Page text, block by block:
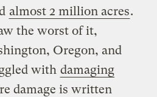
almost 2 million acres.
the worst of it,
Oregon, and
with damaging
damage is written